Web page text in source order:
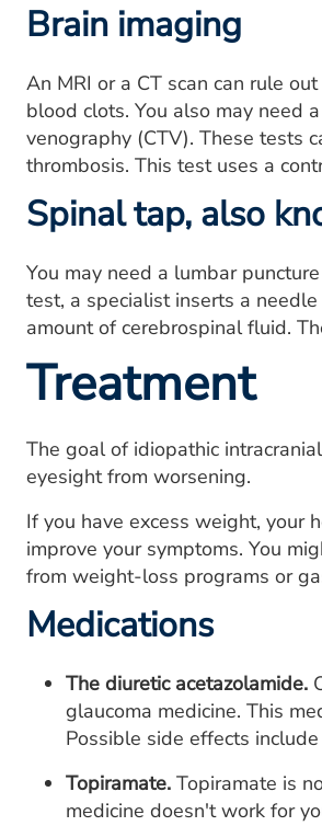
Brain imaging
An MRI or a CT scan can rule
blood clots. You also may need
venography (CTV). These tests
thrombosis. This test uses a
Spinal tap, also
You may need a lumbar
test, a specialist inserts a
amount of cerebrospinal fluid.
Treatment
The goal of idiopathic
eyesight from worsening.
If you have excess weight, your
improve your symptoms. You
from weight-loss programs or
Medications
The diuretic acetazolamide.
glaucoma medicine. This
Possible side effects
Topiramate. Topiramate is
medicine doesn't work for